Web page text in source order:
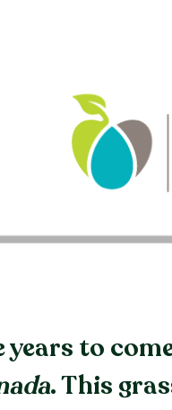
to
. This